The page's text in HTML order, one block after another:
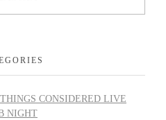
CONSIDERED LIVE
NIGHT